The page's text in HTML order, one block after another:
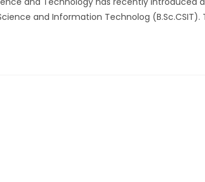
and Information Technolog